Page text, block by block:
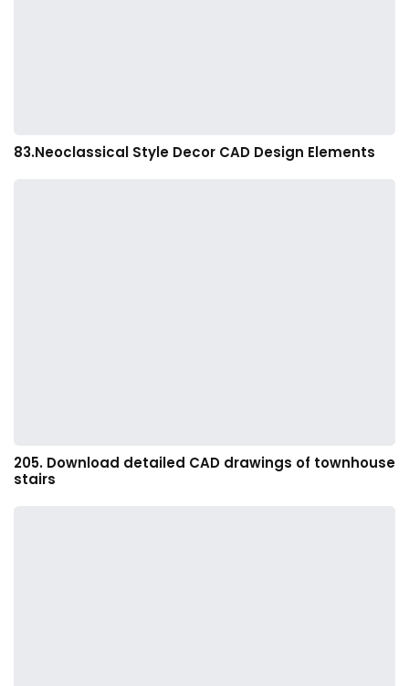
83.Neoclassical Style Decor CAD Design Elements
205. Download detailed CAD drawings of townhouse
stairs